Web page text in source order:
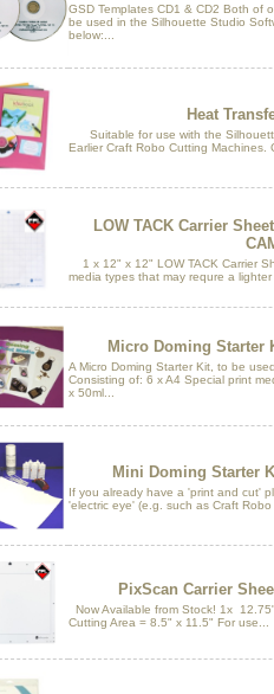
GSD Templates CD1 & CD2 Both of
be used in the Silhouette Studio
below:...
Heat
Suitable for use with the
Earlier Craft Robo Cutting Machines.
LOW TACK Carrier
1 x 12" x 12" LOW TACK Carrier
media types that may requre a
Micro Doming Starter
A Micro Doming Starter Kit, to be
Consisting of: 6 x A4 Special print
x 50ml...
Mini Doming Starter
If you already have a 'print and cut'
'electric eye' (e.g. such as Craft
PixScan Carrier
Now Available from Stock! 1x
Cutting Area = 8.5" x 11.5" For use...